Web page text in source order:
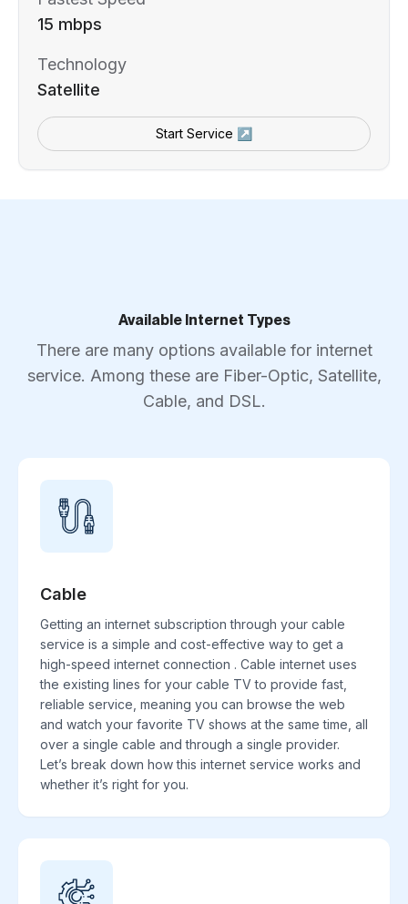
15 mbps
Technology
Satellite
Start Service ↗
Available Internet Types
There are many options available for internet
service. Among these are Fiber-Optic, Satellite,
Cable, and DSL.
Cable
Getting an internet subscription through your cable
service is a simple and cost-effective way to get a
high-speed internet connection . Cable internet uses
the existing lines for your cable TV to provide fast,
reliable service, meaning you can browse the web
and watch your favorite TV shows at the same time, all
over a single cable and through a single provider.
Let’s break down how this internet service works and
whether it’s right for you.